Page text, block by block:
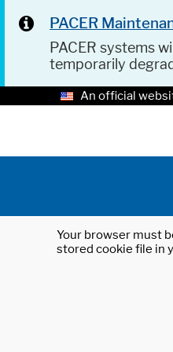
PACER
PACER systems
temporarily
An official
Your browser must
stored cookie file in